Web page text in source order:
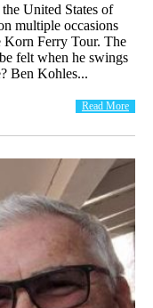
United States of
multiple occasions
Korn Ferry Tour. The
felt when he swings
Ben Kohles...
Read More